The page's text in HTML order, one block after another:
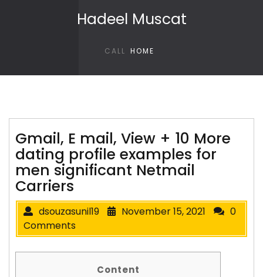
Hadeel Muscat
CALL HOME
Gmail, E mail, View + 10 More
dating profile examples for
men significant Netmail
Carriers
dsouzasunil19 November 15, 2021
0
Comments
Content